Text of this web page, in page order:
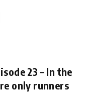
23 – In the
only runners